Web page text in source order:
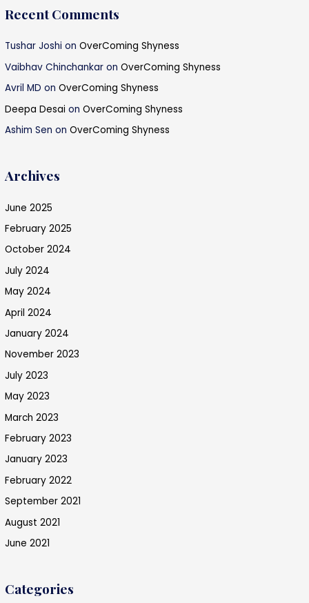
Recent Comments
Tushar Joshi onOverComing Shyness
Vaibhav Chinchankar onOverComing Shyness
Avril MD onOverComing Shyness
Deepa Desai onOverComing Shyness
Ashim Sen onOverComing Shyness
Archives
June 2025
February 2025
October 2024
July 2024
May 2024
April 2024
January 2024
November 2023
July 2023
May 2023
March 2023
February 2023
January 2023
February 2022
September 2021
August 2021
June 2021
Categories